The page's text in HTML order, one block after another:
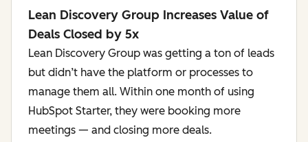
Lean Discovery Group Increases Value of
Deals Closed by 5x
Lean Discovery Group was getting a ton of leads
but didn’t have the platform or processes to
manage them all. Within one month of using
HubSpot Starter, they were booking more
meetings — and closing more deals.